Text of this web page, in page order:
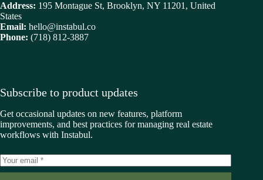
Address: 195 Montague St, Brooklyn, NY 11201, United
States
Email: hello@instabul.co
Phone: (718) 812-3887
Subscribe to product updates
Get occasional updates on new features, platform
improvements, and best practices for managing real estate
workflows with Instabul.